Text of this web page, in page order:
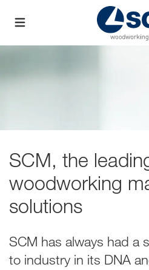
SCM, the
woodworking
solutions
SCM has always had a
to industry in its DNA